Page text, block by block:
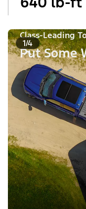
1/4
Class-Leading
Put Some